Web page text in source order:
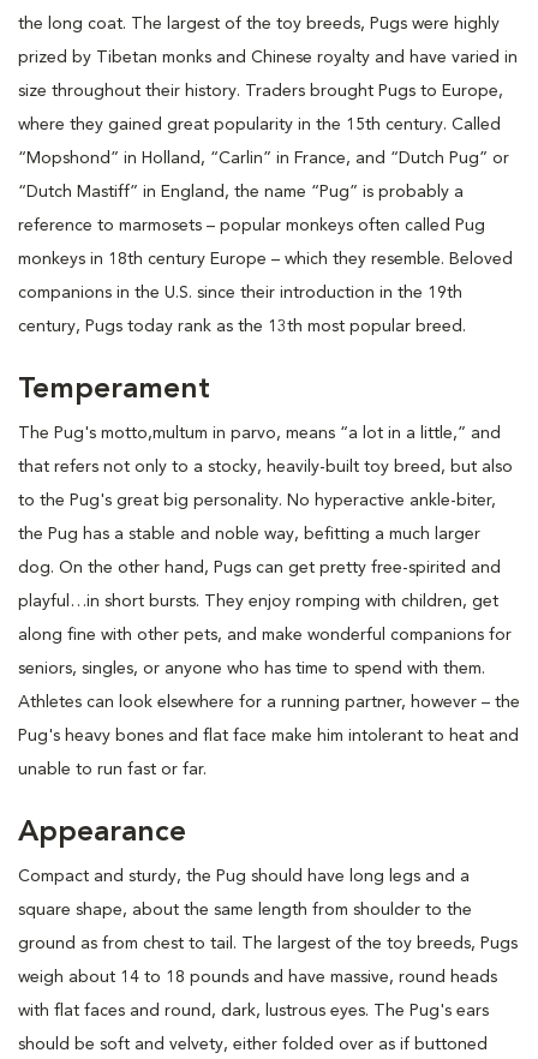
the long coat. The largest of the toy breeds, Pugs were highly
prized by Tibetan monks and Chinese royalty and have varied in
size throughout their history. Traders brought Pugs to Europe,
where they gained great popularity in the 15th century. Called
“Mopshond” in Holland, “Carlin” in France, and “Dutch Pug” or
“Dutch Mastiff” in England, the name “Pug” is probably a
reference to marmosets – popular monkeys often called Pug
monkeys in 18th century Europe – which they resemble. Beloved
companions in the U.S. since their introduction in the 19th
century, Pugs today rank as the 13th most popular breed.
Temperament
The Pug's motto,multum in parvo, means “a lot in a little,” and
that refers not only to a stocky, heavily-built toy breed, but also
to the Pug's great big personality. No hyperactive ankle-biter,
the Pug has a stable and noble way, befitting a much larger
dog. On the other hand, Pugs can get pretty free-spirited and
playful…in short bursts. They enjoy romping with children, get
along fine with other pets, and make wonderful companions for
seniors, singles, or anyone who has time to spend with them.
Athletes can look elsewhere for a running partner, however – the
Pug's heavy bones and flat face make him intolerant to heat and
unable to run fast or far.
Appearance
Compact and sturdy, the Pug should have long legs and a
square shape, about the same length from shoulder to the
ground as from chest to tail. The largest of the toy breeds, Pugs
weigh about 14 to 18 pounds and have massive, round heads
with flat faces and round, dark, lustrous eyes. The Pug's ears
should be soft and velvety, either folded over as if buttoned